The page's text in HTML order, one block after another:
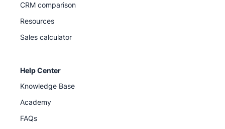
CRM comparison
Resources
Sales calculator
Help Center
Knowledge Base
Academy
FAQs